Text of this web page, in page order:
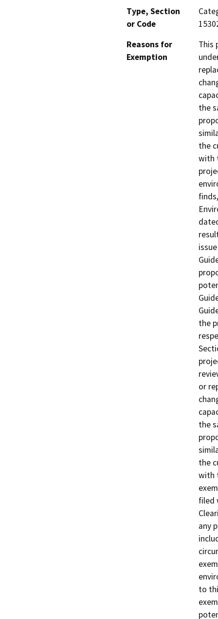
Type, Section
or Code
Reasons for
Exemption
This project is categorically exempt from CEQA review under Class 2, which consists of reconstruction or replacement of utility systems and facilities with no change, or with a negligible amount of change, in capacity. The replacement or reconstruction must have the same purpose as the original structure. The project proposes a replacement water tank of the same or similar capacity to be used for the identical purpose as the current water tank. The project therefore complies with the Class 2 categorical exemption from CEQA. The project proponent has considered the potential for environmental impacts associated with the project and finds, on the basis of analysis in a BaseCamp Environmental Categorical Exemption Report memo dated October 14, 2025, that the project would not result in any significant environmental effects in the issue areas